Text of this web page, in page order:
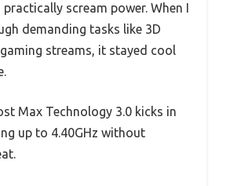
scream power. When I
demanding tasks like 3D
streams, it stayed cool
Max Technology 3.0 kicks in
up to 4.40GHz without